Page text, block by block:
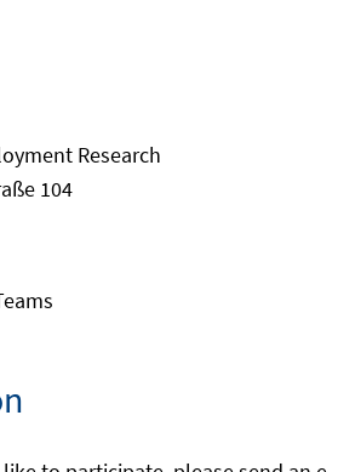
Research
104